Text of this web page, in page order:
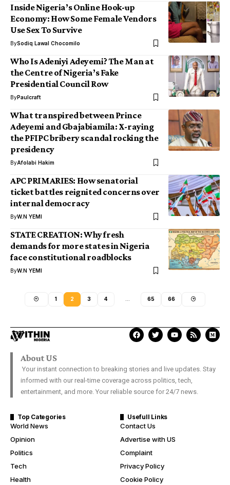
Inside Nigeria’s Online Hook-up
Economy: How Some Female Vendors
Use Sex To Survive
BySodiq Lawal Chocomilo
Who Is Adeniyi Adeyemi? The Man at
the Centre of Nigeria’s Fake
Presidential Council Row
ByPaulcraft
What transpired between Prince
Adeyemi and Gbajabiamila: X-raying
the PFIPC bribery scandal rocking the
presidency
ByAfolabi Hakim
APC PRIMARIES: How senatorial
ticket battles reignited concerns over
internal democracy
ByW.N YEMI
STATE CREATION: Why fresh
demands for more states in Nigeria
face constitutional roadblocks
ByW.N YEMI
1 2 3 4 65 66
About US
Your instant connection to breaking stories and live updates. Stay
informed with our real-time coverage across politics, tech,
entertainment, and more. Your reliable source for 24/7 news.
Top Categories
World News
Opinion
Politics
Tech
Health
Usefull Links
Contact Us
Advertise with US
Complaint
Privacy Policy
Cookie Policy